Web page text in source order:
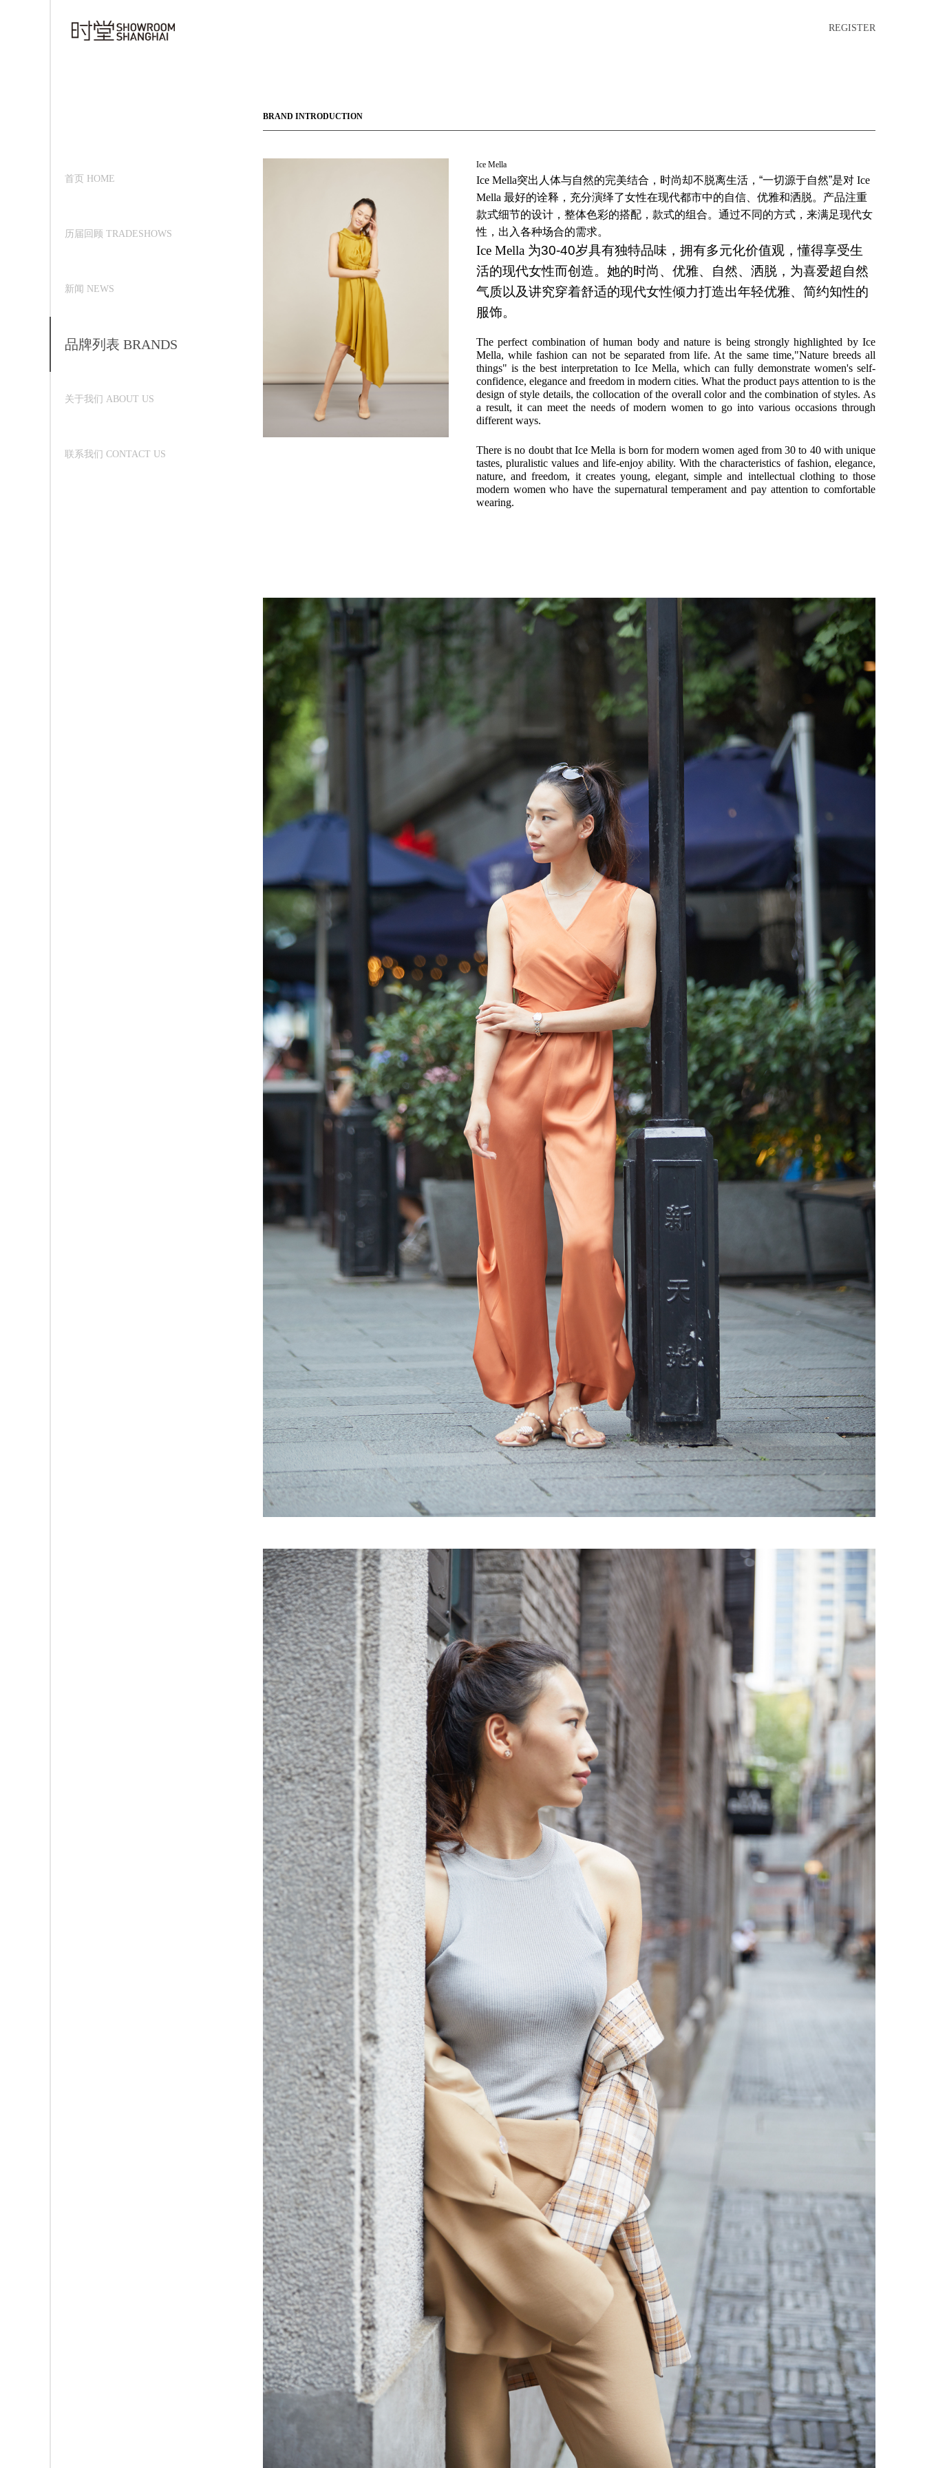
REGISTER
首页 HOME
历届回顾 TRADESHOWS
新闻 NEWS
品牌列表 BRANDS
关于我们 ABOUT US
联系我们 CONTACT US
BRAND INTRODUCTION
Ice Mella
Ice Mella突出人体与自然的完美结合，时尚却不脱离生活，“一切源于自然”是对 Ice
Mella 最好的诠释，充分演绎了女性在现代都市中的自信、优雅和洒脱。产品注重
款式细节的设计，整体色彩的搭配，款式的组合。通过不同的方式，来满足现代女
性，出入各种场合的需求。
Ice Mella 为30-40岁具有独特品味，拥有多元化价值观，懂得享受生
活的现代女性而创造。她的时尚、优雅、自然、洒脱，为喜爱超自然
气质以及讲究穿着舒适的现代女性倾力打造出年轻优雅、简约知性的
服饰。
The perfect combination of human body and nature is being strongly highlighted by Ice
Mella, while fashion can not be separated from life. At the same time,"Nature breeds all
things" is the best interpretation to Ice Mella, which can fully demonstrate women's self-
confidence, elegance and freedom in modern cities. What the product pays attention to is the
design of style details, the collocation of the overall color and the combination of styles. As
a result, it can meet the needs of modern women to go into various occasions through
different ways.
There is no doubt that Ice Mella is born for modern women aged from 30 to 40 with unique
tastes, pluralistic values and life-enjoy ability. With the characteristics of fashion, elegance,
nature, and freedom, it creates young, elegant, simple and intellectual clothing to those
modern women who have the supernatural temperament and pay attention to comfortable
wearing.